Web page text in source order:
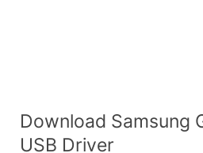
Download Samsung
USB Driver